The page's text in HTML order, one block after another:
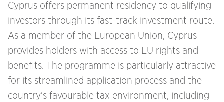
Cyprus offers permanent residency to qualifying
investors through its fast-track investment route.
As a member of the European Union, Cyprus
provides holders with access to EU rights and
benefits. The programme is particularly attractive
for its streamlined application process and the
country's favourable tax environment, including